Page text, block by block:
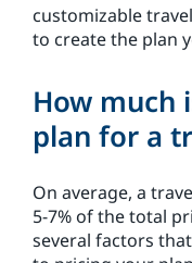
customizable
to create the plan
How much
plan for a
On average, a
5-7% of the total
several factors